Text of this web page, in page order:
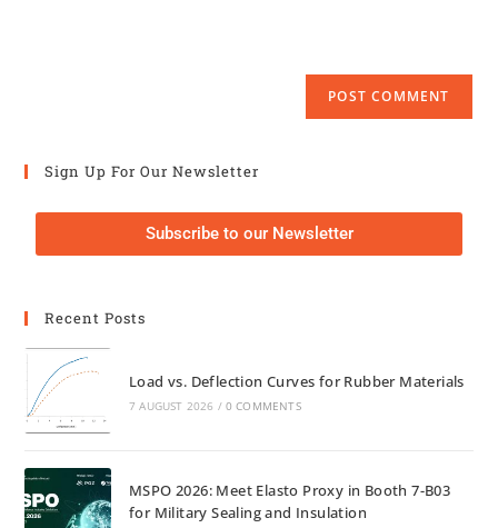
Sign Up For Our Newsletter
Subscribe to our Newsletter
Recent Posts
Load vs. Deflection Curves for Rubber Materials
7 AUGUST 2026 / 0 COMMENTS
MSPO 2026: Meet Elasto Proxy in Booth 7-B03
for Military Sealing and Insulation